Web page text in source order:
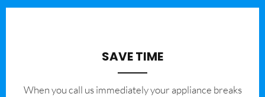
SAVE TIME
When you call us immediately your appliance breaks